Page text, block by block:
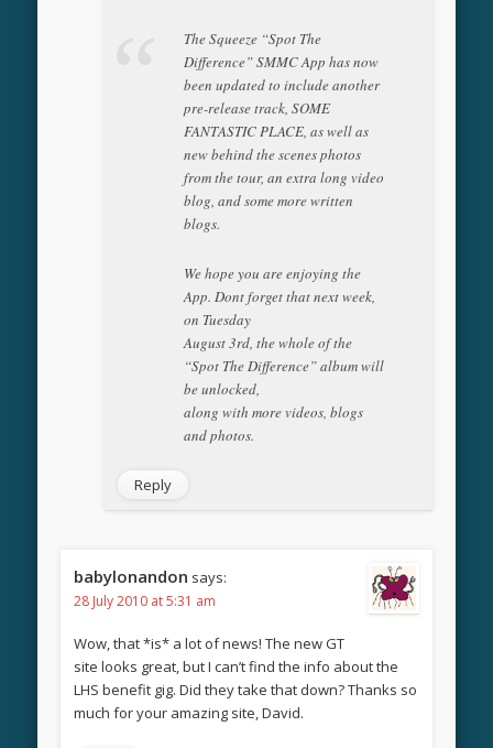
The Squeeze “Spot The
Difference” SMMC App has now
been updated to include another
pre-release track, SOME
FANTASTIC PLACE, as well as
new behind the scenes photos
from the tour, an extra long video
blog, and some more written
blogs.
We hope you are enjoying the
App. Dont forget that next week,
on Tuesday
August 3rd, the whole of the
“Spot The Difference” album will
be unlocked,
along with more videos, blogs
and photos.
Reply
babylonandon says:
28 July 2010 at 5:31 am
Wow, that *is* a lot of news! The new GT
site looks great, but I can’t find the info about the
LHS benefit gig. Did they take that down? Thanks so
much for your amazing site, David.